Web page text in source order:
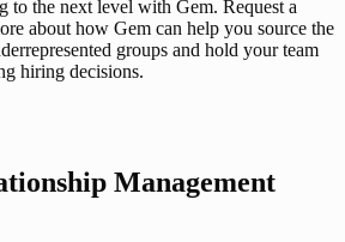
to the next level with Gem. Request a
about how Gem can help you source the
groups and hold your team
hiring decisions.
Management